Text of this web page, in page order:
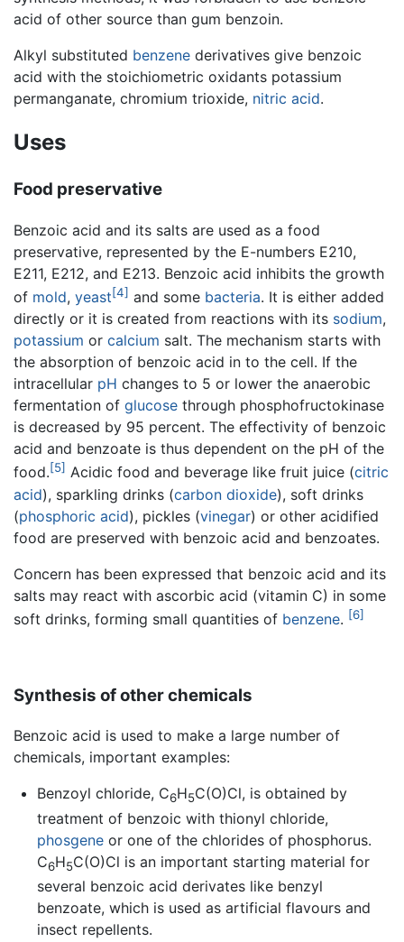
acid of other source than gum benzoin.
Alkyl substituted benzene derivatives give benzoic
acid with the stoichiometric oxidants potassium
permanganate, chromium trioxide, nitric acid.
Uses
Food preservative
Benzoic acid and its salts are used as a food
preservative, represented by the E-numbers E210,
E211, E212, and E213. Benzoic acid inhibits the growth
of mold, yeast[4] and some bacteria. It is either added
directly or it is created from reactions with its sodium,
potassium or calcium salt. The mechanism starts with
the absorption of benzoic acid in to the cell. If the
intracellular pH changes to 5 or lower the anaerobic
fermentation of glucose through phosphofructokinase
is decreased by 95 percent. The effectivity of benzoic
acid and benzoate is thus dependent on the pH of the
food.[5] Acidic food and beverage like fruit juice (citric
acid), sparkling drinks (carbon dioxide), soft drinks
(phosphoric acid), pickles (vinegar) or other acidified
food are preserved with benzoic acid and benzoates.
Concern has been expressed that benzoic acid and its
salts may react with ascorbic acid (vitamin C) in some
soft drinks, forming small quantities of benzene. [6]
Synthesis of other chemicals
Benzoic acid is used to make a large number of
chemicals, important examples:
Benzoyl chloride, C6H5C(O)Cl, is obtained by
treatment of benzoic with thionyl chloride,
phosgeneor one of the chlorides of phosphorus.
C6H5C(O)Cl is an important starting material for
several benzoic acid derivates like benzyl
benzoate, which is used as artificial flavours and
insect repellents.